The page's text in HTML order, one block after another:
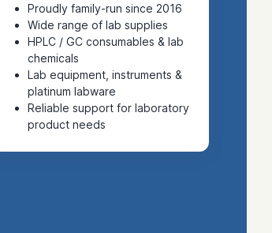
Proudly family-run since 2016
Wide range of lab supplies
HPLC / GC consumables & lab
chemicals
Lab equipment, instruments &
platinum labware
Reliable support for laboratory
product needs